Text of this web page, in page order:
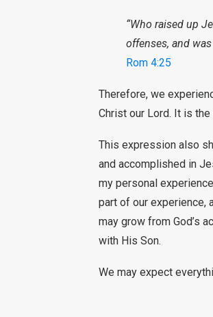
“Who raised up
offenses, and
Rom 4:25
Therefore, we
Christ our Lord. It is
This expression also
and accomplished in
my personal
part of our experience,
may grow from God’s
with His Son.
We may expect